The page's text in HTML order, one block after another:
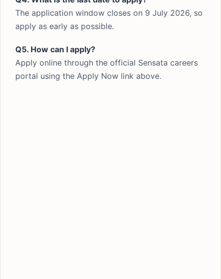
The application window closes on 9 July 2026, so
apply as early as possible.
Q5. How can I apply?
Apply online through the official Sensata careers
portal using the Apply Now link above.